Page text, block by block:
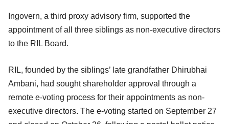
Ingovern, a third proxy advisory firm, supported the
appointment of all three siblings as non-executive directors
to the RIL Board.
RIL, founded by the siblings’ late grandfather Dhirubhai
Ambani, had sought shareholder approval through a
remote e-voting process for their appointments as non-
executive directors. The e-voting started on September 27